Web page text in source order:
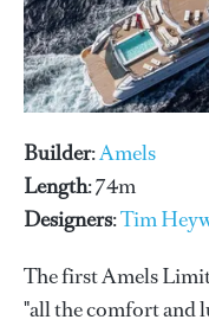
Builder:Amels
Length: 74m
Designers:Tim
The first Amels
"all the comfort and